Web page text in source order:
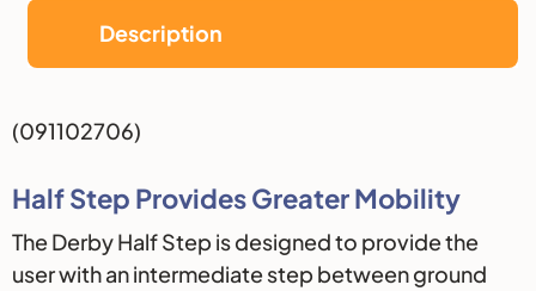
Description
Description
(091102706)
Half Step Provides Greater Mobility
The Derby Half Step is designed to provide the
user with an intermediate step between ground